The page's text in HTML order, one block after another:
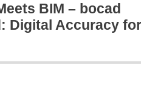
BIM – bocad
Digital Accuracy